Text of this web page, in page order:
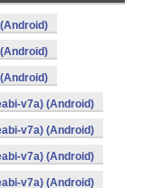
v7a) (Android)
v7a) (Android)
v7a) (Android)
v7a) (Android)